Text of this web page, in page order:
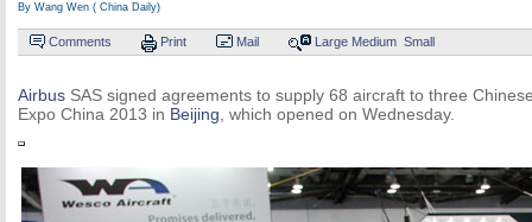
By Wang Wen ( China Daily)
Comments Print Mail Large Medium Small
Airbus SAS signed agreements to supply 68 aircraft to three
Expo China 2013 in Beijing , which opened on Wednesday.